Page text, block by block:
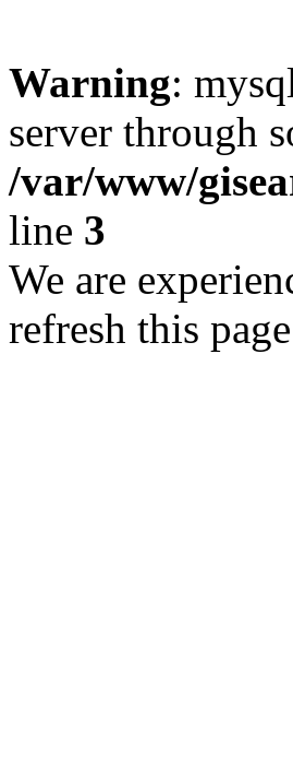
Warning:
server through
/var/www/
line 3
We are
refresh this